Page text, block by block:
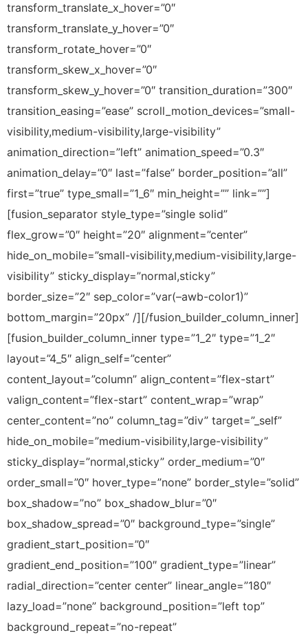
transform_translate_x_hover=”0″
transform_translate_y_hover=”0″
transform_rotate_hover=”0″
transform_skew_x_hover=”0″
transform_skew_y_hover=”0″ transition_duration=”300″
transition_easing=”ease” scroll_motion_devices=”small-
visibility,medium-visibility,large-visibility”
animation_direction=”left” animation_speed=”0.3″
animation_delay=”0″ last=”false” border_position=”all”
first=”true” type_small=”1_6″ min_height=”” link=””]
[fusion_separator style_type=”single solid”
flex_grow=”0″ height=”20″ alignment=”center”
hide_on_mobile=”small-visibility,medium-visibility,large-
visibility” sticky_display=”normal,sticky”
border_size=”2″ sep_color=”var(–awb-color1)”
bottom_margin=”20px” /][/fusion_builder_column_inner]
[fusion_builder_column_inner type=”1_2″ type=”1_2″
layout=”4_5″ align_self=”center”
content_layout=”column” align_content=”flex-start”
valign_content=”flex-start” content_wrap=”wrap”
center_content=”no” column_tag=”div” target=”_self”
hide_on_mobile=”medium-visibility,large-visibility”
sticky_display=”normal,sticky” order_medium=”0″
order_small=”0″ hover_type=”none” border_style=”solid”
box_shadow=”no” box_shadow_blur=”0″
box_shadow_spread=”0″ background_type=”single”
gradient_start_position=”0″
gradient_end_position=”100″ gradient_type=”linear”
radial_direction=”center center” linear_angle=”180″
lazy_load=”none” background_position=”left top”
background_repeat=”no-repeat”